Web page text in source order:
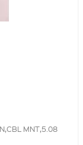
MNT,5.08